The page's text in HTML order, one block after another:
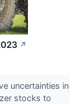
↗
uncertainties in
stocks to